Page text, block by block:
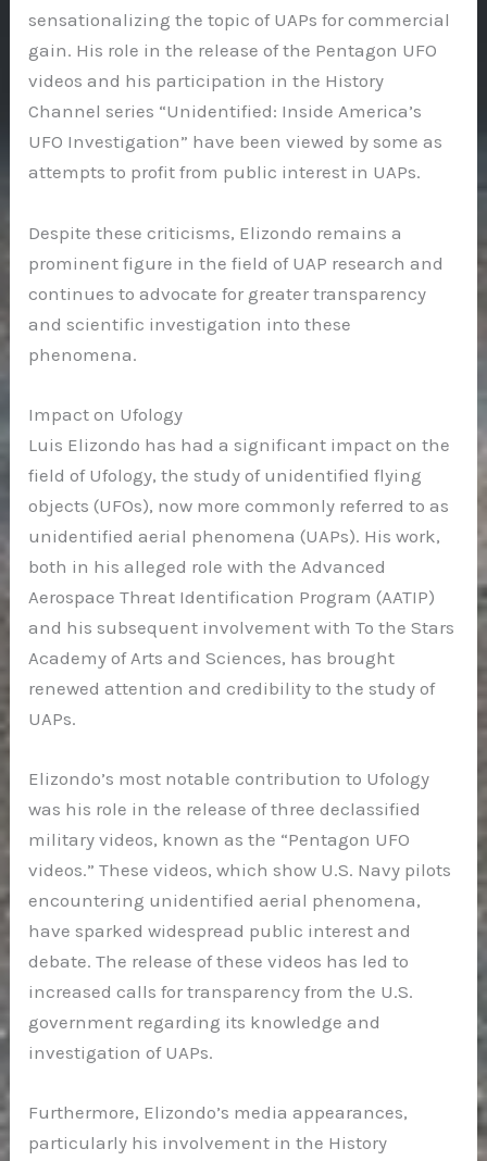
sensationalizing the topic of UAPs for commercial
gain. His role in the release of the Pentagon UFO
videos and his participation in the History
Channel series “Unidentified: Inside America’s
UFO Investigation” have been viewed by some as
attempts to profit from public interest in UAPs.
Despite these criticisms, Elizondo remains a
prominent figure in the field of UAP research and
continues to advocate for greater transparency
and scientific investigation into these
phenomena.
Impact on Ufology
Luis Elizondo has had a significant impact on the
field of Ufology, the study of unidentified flying
objects (UFOs), now more commonly referred to as
unidentified aerial phenomena (UAPs). His work,
both in his alleged role with the Advanced
Aerospace Threat Identification Program (AATIP)
and his subsequent involvement with To the Stars
Academy of Arts and Sciences, has brought
renewed attention and credibility to the study of
UAPs.
Elizondo’s most notable contribution to Ufology
was his role in the release of three declassified
military videos, known as the “Pentagon UFO
videos.” These videos, which show U.S. Navy pilots
encountering unidentified aerial phenomena,
have sparked widespread public interest and
debate. The release of these videos has led to
increased calls for transparency from the U.S.
government regarding its knowledge and
investigation of UAPs.
Furthermore, Elizondo’s media appearances,
particularly his involvement in the History